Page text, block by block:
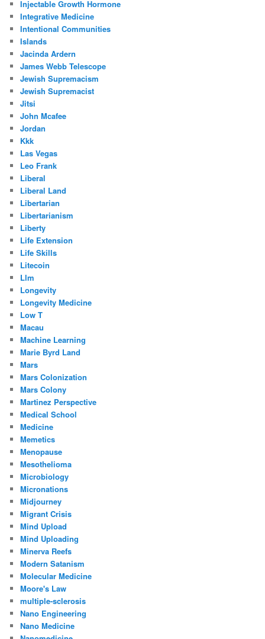
Injectable Growth Hormone
Integrative Medicine
Intentional Communities
Islands
Jacinda Ardern
James Webb Telescope
Jewish Supremacism
Jewish Supremacist
Jitsi
John Mcafee
Jordan
Kkk
Las Vegas
Leo Frank
Liberal
Liberal Land
Libertarian
Libertarianism
Liberty
Life Extension
Life Skills
Litecoin
Llm
Longevity
Longevity Medicine
Low T
Macau
Machine Learning
Marie Byrd Land
Mars
Mars Colonization
Mars Colony
Martinez Perspective
Medical School
Medicine
Memetics
Menopause
Mesothelioma
Microbiology
Micronations
Midjourney
Migrant Crisis
Mind Upload
Mind Uploading
Minerva Reefs
Modern Satanism
Molecular Medicine
Moore's Law
multiple-sclerosis
Nano Engineering
Nano Medicine